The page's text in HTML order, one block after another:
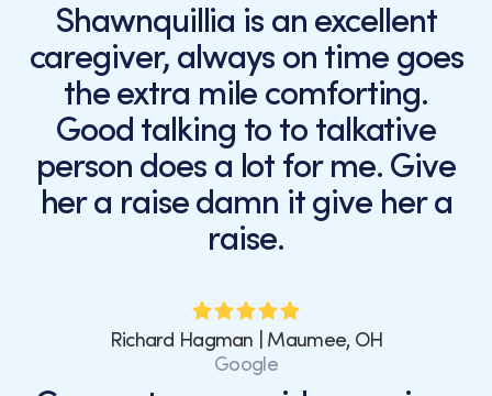
Shawnquillia is an excellent
caregiver, always on time goes
the extra mile comforting.
Good talking to to talkative
person does a lot for me. Give
her a raise damn it give her a
raise.
Richard Hagman | Maumee, OH
Google